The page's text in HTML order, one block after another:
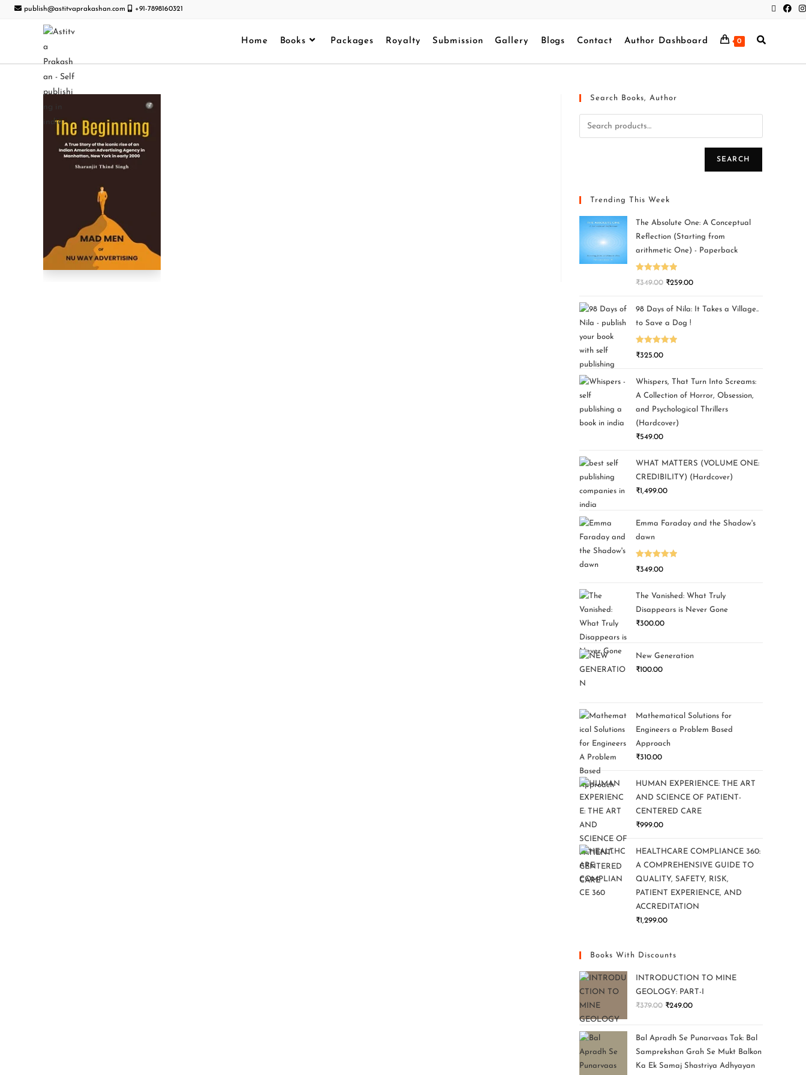
publish@astitvaprakashan.com +91-7898160321
Home Books Packages Royalty Submission Gallery Blogs Contact Author Dashboard 0
Search Books, Author
SEARCH
Trending This Week
The Absolute One: A Conceptual
Reflection (Starting from
arithmetic One) - Paperback
Rated5.00
₹349.00 ₹259.00
98 Days of Nila: It Takes a Village..
to Save a Dog !
Rated5.00
₹325.00
Whispers, That Turn Into Screams:
A Collection of Horror, Obsession,
and Psychological Thrillers
(Hardcover)
₹549.00
WHAT MATTERS (VOLUME ONE:
CREDIBILITY) (Hardcover)
₹1,499.00
Emma Faraday and the Shadow's
dawn
Rated5.00
₹349.00
The Vanished: What Truly
Disappears is Never Gone
₹300.00
New Generation
₹100.00
Mathematical Solutions for
Engineers a Problem Based
Approach
₹310.00
HUMAN EXPERIENCE: THE ART
AND SCIENCE OF PATIENT-
CENTERED CARE
₹999.00
HEALTHCARE COMPLIANCE 360:
A COMPREHENSIVE GUIDE TO
QUALITY, SAFETY, RISK,
PATIENT EXPERIENCE, AND
ACCREDITATION
₹1,299.00
Books With Discounts
INTRODUCTION TO MINE
GEOLOGY: PART-I
₹379.00 ₹249.00
Bal Apradh Se Punarvaas Tak: Bal
Samprekshan Grah Se Mukt Balkon
Ka Ek Samaj Shastriya Adhyayan